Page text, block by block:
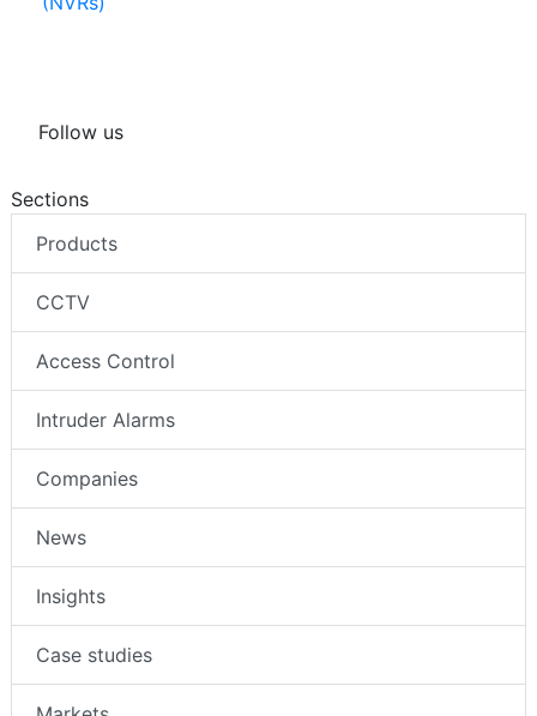
Follow us
Sections
Products
CCTV
Access Control
Intruder Alarms
Companies
News
Insights
Case studies